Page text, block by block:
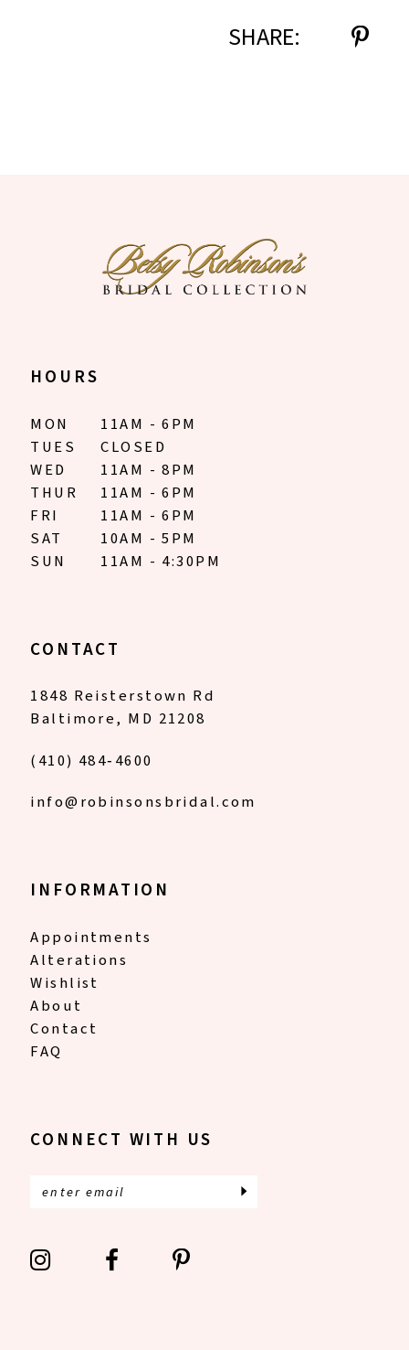
SHARE:
HOURS
MON
11AM - 6PM
TUES
CLOSED
WED
11AM - 8PM
THUR
11AM - 6PM
FRI
11AM - 6PM
SAT
10AM - 5PM
SUN
11AM - 4:30PM
CONTACT
1848 Reisterstown Rd
Baltimore, MD 21208
(410) 484‑4600
info@robinsonsbridal.com
INFORMATION
Appointments
Alterations
Wishlist
About
Contact
FAQ
CONNECT WITH US